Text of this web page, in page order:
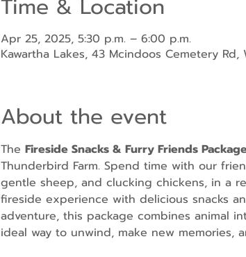
Time & Location
Apr 25, 2025, 5:30 p.m. – 6:00 p.m.
Kawartha Lakes, 43 Mcindoos Cemetery
About the event
The Fireside Snacks & Furry Friends
Thunderbird Farm. Spend time with our
gentle sheep, and clucking chickens, in a
fireside experience with delicious snacks
adventure, this package combines animal
ideal way to unwind, make new memories,